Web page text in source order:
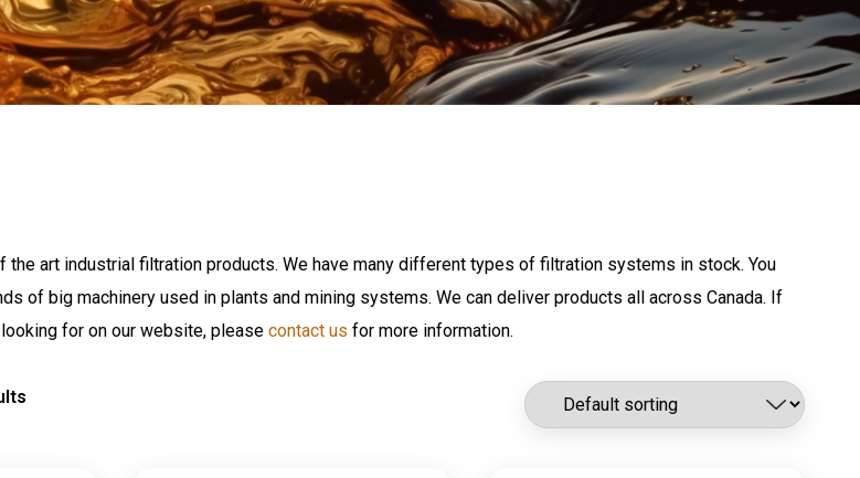
art industrial filtration products. We have many different types of filtration systems in stock. You
of big machinery used in plants and mining systems. We can deliver products all across Canada. If
for on our website, please contact us for more information.